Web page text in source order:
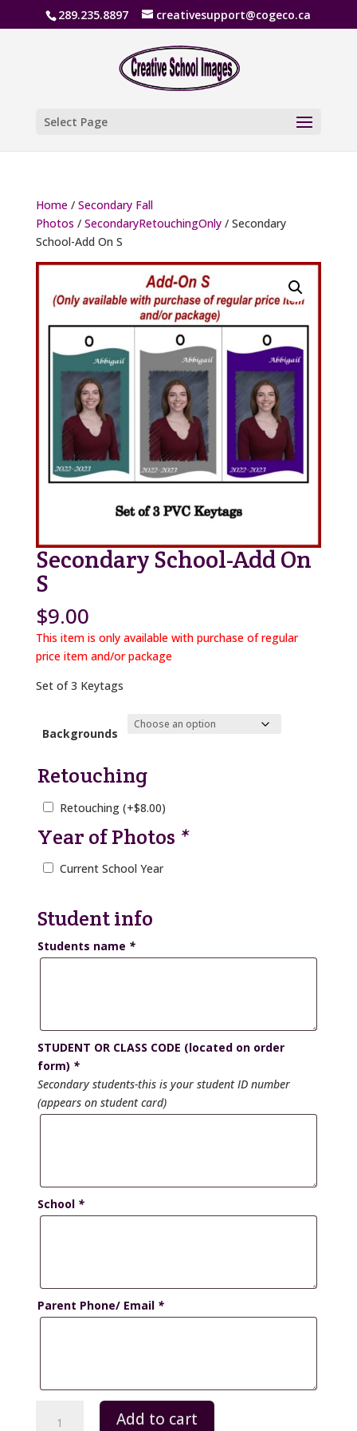
289.235.8897 creativesupport@cogeco.ca
Select Page
Home/ Secondary Fall
Photos / SecondaryRetouchingOnly/ Secondary
School-Add On S
Secondary School-Add On
S
$9.00
This item is only available with purchase of regular
price item and/or package
Set of 3 Keytags
Backgrounds
Retouching
Retouching (+$8.00)
Year of Photos *
Current School Year
Student info
Students name *
STUDENT OR CLASS CODE (located on order
form) *
Secondary students-this is your student ID number
(appears on student card)
School *
Parent Phone/ Email *
School-
Add to cart